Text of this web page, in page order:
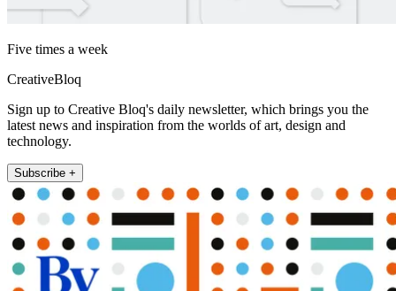
Five times a week
CreativeBloq
Sign up to Creative Bloq's daily newsletter, which brings you the
latest news and inspiration from the worlds of art, design and
technology.
Subscribe +